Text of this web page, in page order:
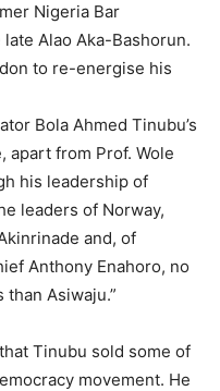
Nigeria Bar
Alao Aka-Bashorun.
to re-energise his
Bola Ahmed Tinubu’s
apart from Prof. Wole
his leadership of
leaders of Norway,
and, of
Anthony Enahoro, no
Asiwaju.”
Tinubu sold some of
movement. He